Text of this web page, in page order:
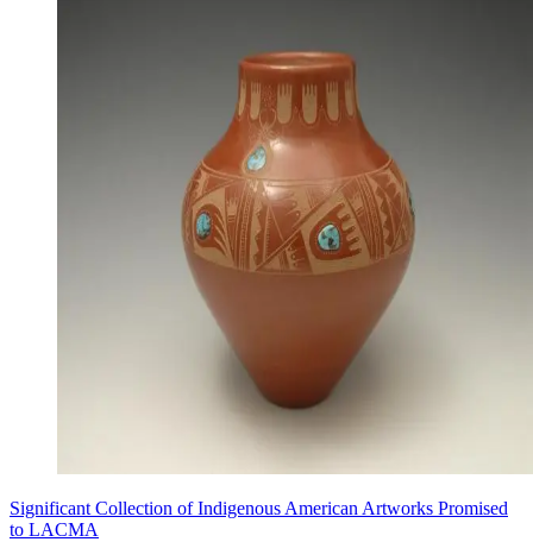
Significant Collection of Indigenous American Artworks Promised
to LACMA